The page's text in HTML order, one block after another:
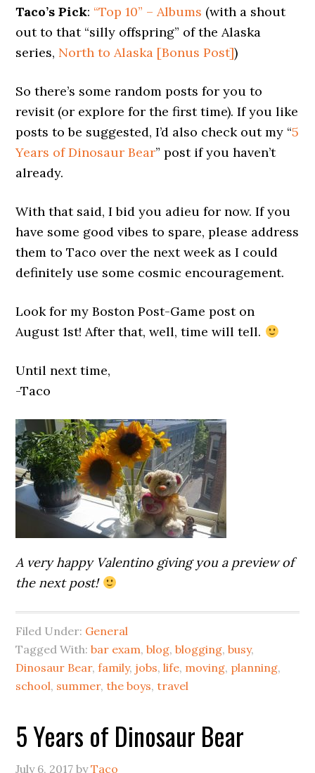
Taco’s Pick: “Top 10” – Albums (with a shout
out to that “silly offspring” of the Alaska
series, North to Alaska [Bonus Post])
So there’s some random posts for you to
revisit (or explore for the first time). If you like
posts to be suggested, I’d also check out my “5
Years of Dinosaur Bear” post if you haven’t
already.
With that said, I bid you adieu for now. If you
have some good vibes to spare, please address
them to Taco over the next week as I could
definitely use some cosmic encouragement.
Look for my Boston Post-Game post on
August 1st! After that, well, time will tell.
Until next time,
-Taco
A very happy Valentino giving you a preview of
the next post!
Filed Under: General
Tagged With:bar exam,blog,blogging,busy,
Dinosaur Bear,family, jobs,life, moving, planning,
school, summer,the boys,travel
5 Years of Dinosaur Bear
July 6, 2017 byTaco